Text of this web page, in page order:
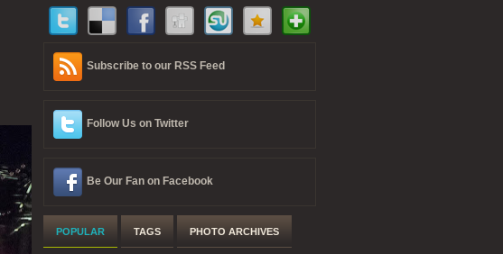
Subscribe to our RSS Feed
Follow Us on Twitter
Be Our Fan on Facebook
POPULAR TAGS PHOTO ARCHIVES